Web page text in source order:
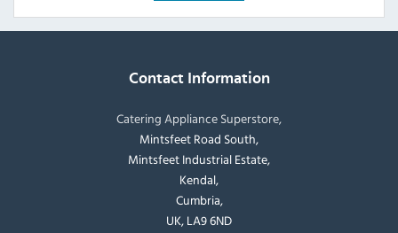
Contact Information
Catering Appliance Superstore,
Mintsfeet Road South,
Mintsfeet Industrial Estate,
Kendal,
Cumbria,
UK, LA9 6ND